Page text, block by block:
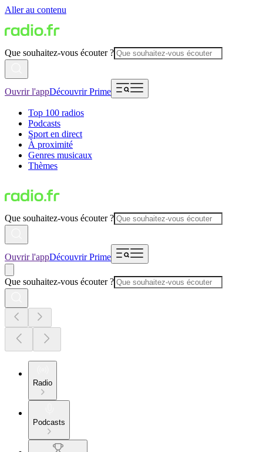
Aller au contenu
Que souhaitez-vous écouter ?
Ouvrir l'appDécouvrir Prime
Top 100 radios
Podcasts
Sport en direct
À proximité
Genres musicaux
Thèmes
Que souhaitez-vous écouter ?
Ouvrir l'appDécouvrir Prime
Que souhaitez-vous écouter ?
Radio
Podcasts